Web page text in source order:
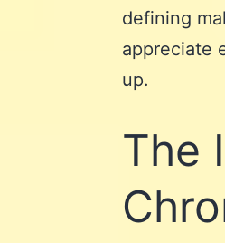
defining
appreciate
up.
The